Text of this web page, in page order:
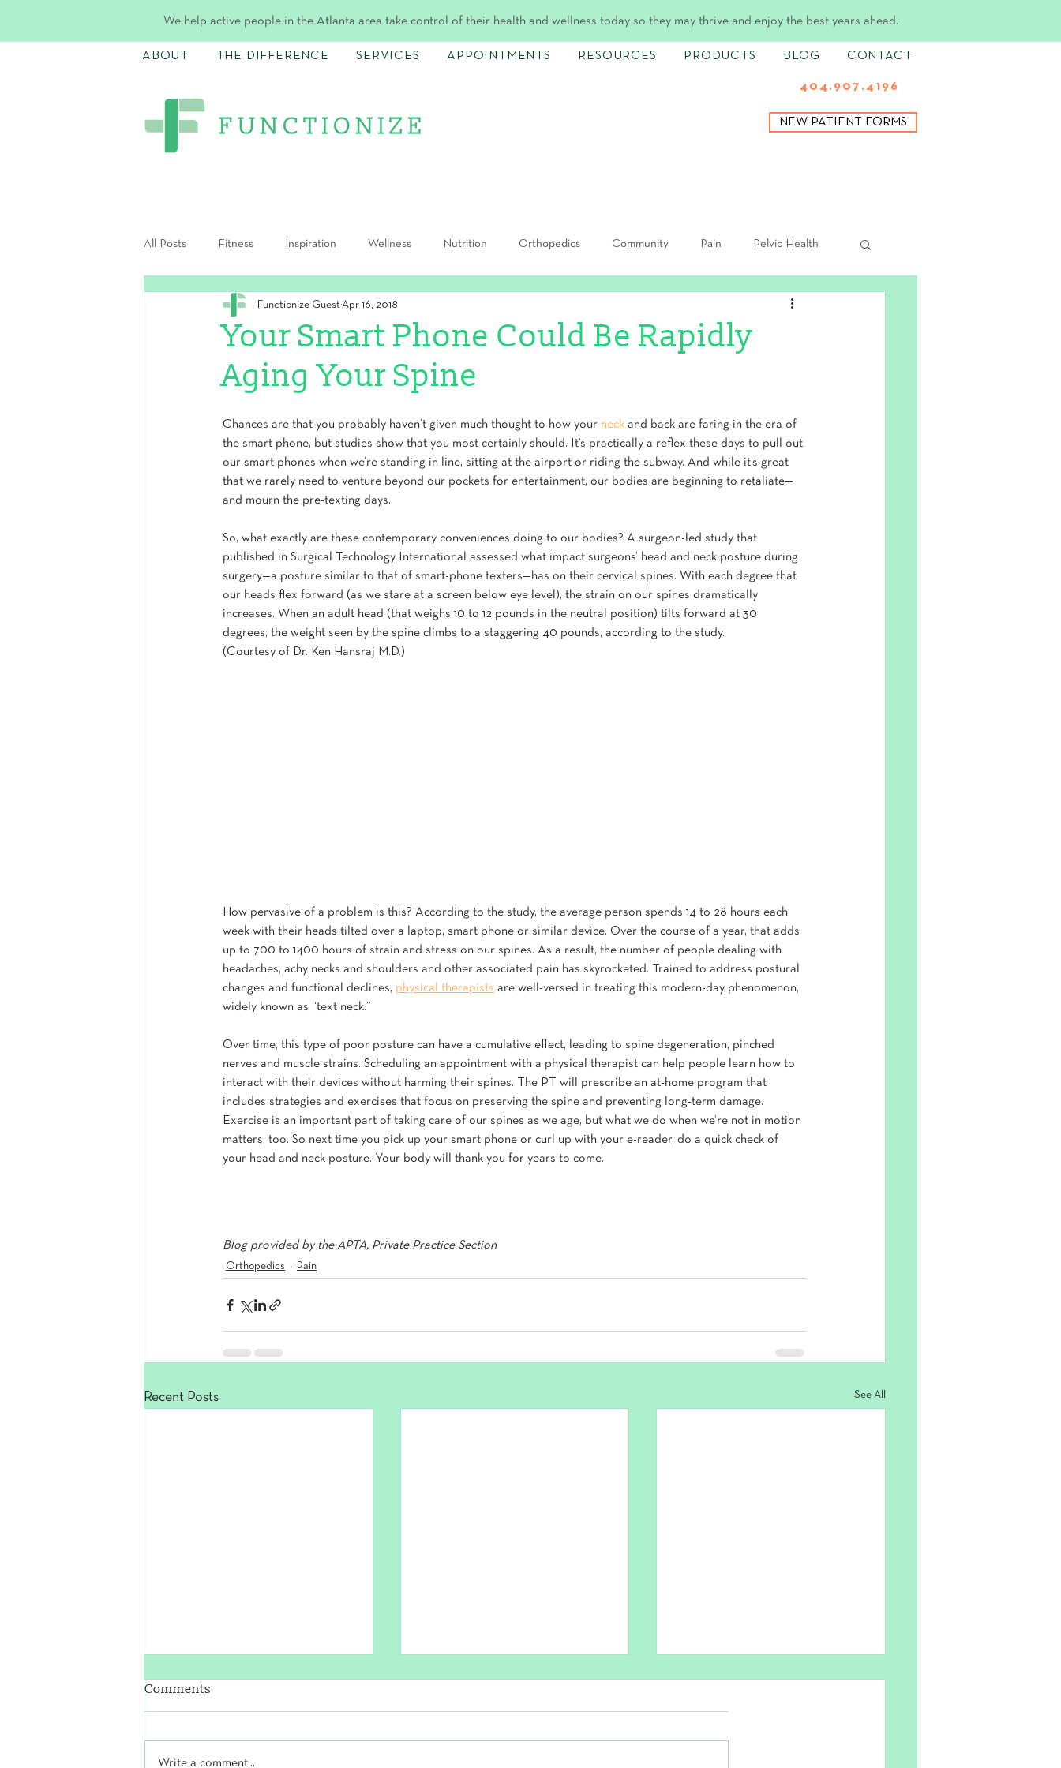
We help active people in the Atlanta area take control of their health and wellness today so they may thrive and enjoy the best years ahead.
ABOUT THE DIFFERENCE SERVICES APPOINTMENTS RESOURCES PRODUCTS BLOG CONTACT
404.907.4196
NEW PATIENT FORMS
All Posts Fitness Inspiration Wellness Nutrition Orthopedics Community Pain Pelvic Health
Postpartum
Your Smart Phone Could Be Rapidly
Aging Your Spine
Functionize Guest Apr 16, 2018
Chances are that you probably haven’t given much thought to how your neck and back are faring in the era of
the smart phone, but studies show that you most certainly should. It’s practically a reflex these days to pull out
our smart phones when we’re standing in line, sitting at the airport or riding the subway. And while it’s great
that we rarely need to venture beyond our pockets for entertainment, our bodies are beginning to retaliate—
and mourn the pre-texting days.
So, what exactly are these contemporary conveniences doing to our bodies? A surgeon-led study that
published in Surgical Technology International assessed what impact surgeons’ head and neck posture during
surgery—a posture similar to that of smart-phone texters—has on their cervical spines. With each degree that
our heads flex forward (as we stare at a screen below eye level), the strain on our spines dramatically
increases. When an adult head (that weighs 10 to 12 pounds in the neutral position) tilts forward at 30
degrees, the weight seen by the spine climbs to a staggering 40 pounds, according to the study.
(Courtesy of Dr. Ken Hansraj M.D.)
How pervasive of a problem is this? According to the study, the average person spends 14 to 28 hours each
week with their heads tilted over a laptop, smart phone or similar device. Over the course of a year, that adds
up to 700 to 1400 hours of strain and stress on our spines. As a result, the number of people dealing with
headaches, achy necks and shoulders and other associated pain has skyrocketed. Trained to address postural
changes and functional declines, physical therapists are well-versed in treating this modern-day phenomenon,
widely known as “text neck.”
Over time, this type of poor posture can have a cumulative effect, leading to spine degeneration, pinched
nerves and muscle strains. Scheduling an appointment with a physical therapist can help people learn how to
interact with their devices without harming their spines. The PT will prescribe an at-home program that
includes strategies and exercises that focus on preserving the spine and preventing long-term damage.
Exercise is an important part of taking care of our spines as we age, but what we do when we’re not in motion
matters, too. So next time you pick up your smart phone or curl up with your e-reader, do a quick check of
your head and neck posture. Your body will thank you for years to come.
Blog provided by the APTA, Private Practice Section
Orthopedics Pain
Recent Posts See All
Comments
Write a comment...